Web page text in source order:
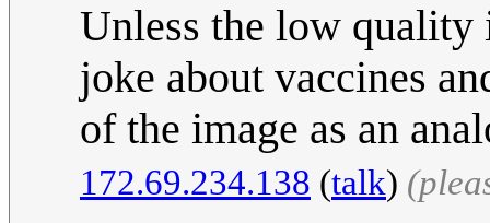
Unless the low quality
joke about vaccines
of the image as an
172.69.234.138 (talk)